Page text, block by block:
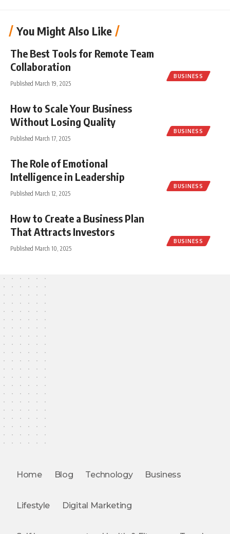
You Might Also Like
BUSINESS
The Best Tools for Remote Team
Collaboration
Published March 19, 2025
BUSINESS
How to Scale Your Business
Without Losing Quality
Published March 17, 2025
BUSINESS
The Role of Emotional
Intelligence in Leadership
Published March 12, 2025
BUSINESS
How to Create a Business Plan
That Attracts Investors
Published March 10, 2025
Home Blog Technology Business
Lifestyle Digital Marketing